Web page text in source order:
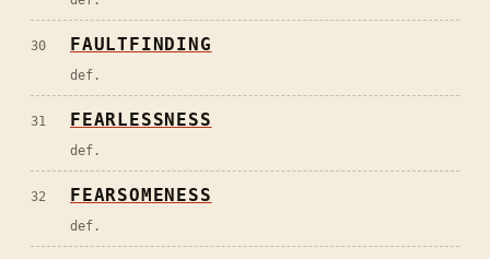
30 FAULTFINDING
def.
31 FEARLESSNESS
def.
32 FEARSOMENESS
def.